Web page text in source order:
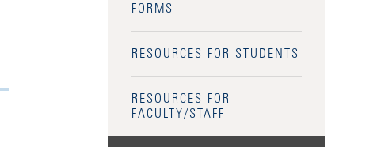
FORMS
RESOURCES FOR STUDENTS
RESOURCES FOR
FACULTY/STAFF